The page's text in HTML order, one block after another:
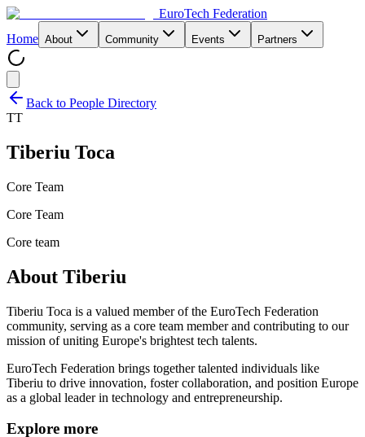
EuroTech Federation
Home About Community Events Partners
Back to People Directory
TT
Tiberiu Toca
Core Team
Core Team
Core team
About Tiberiu
Tiberiu Toca is a valued member of the EuroTech Federation
community, serving as a core team member and contributing to our
mission of uniting Europe's brightest tech talents.
EuroTech Federation brings together talented individuals like
Tiberiu to drive innovation, foster collaboration, and position Europe
as a global leader in technology and entrepreneurship.
Explore more